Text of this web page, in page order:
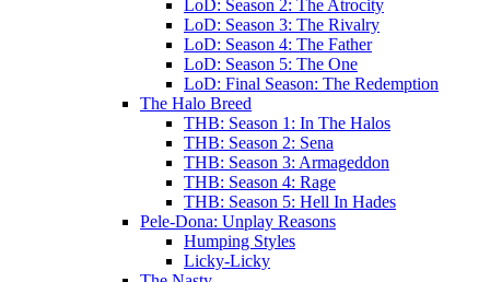
LoD: Season 2: The Atrocity
LoD: Season 3: The Rivalry
LoD: Season 4: The Father
LoD: Season 5: The One
LoD: Final Season: The Redemption
The Halo Breed
THB: Season 1: In The Halos
THB: Season 2: Sena
THB: Season 3: Armageddon
THB: Season 4: Rage
THB: Season 5: Hell In Hades
Pele-Dona: Unplay Reasons
Humping Styles
Licky-Licky